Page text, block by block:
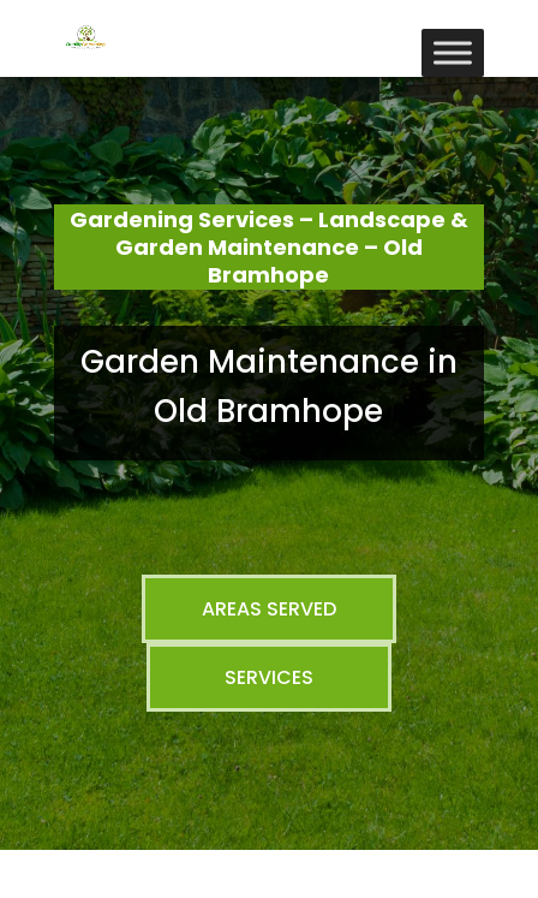
Gardening Services – Landscape &
Garden Maintenance – Old
Bramhope
Garden Maintenance in
Old Bramhope
AREAS SERVED
SERVICES